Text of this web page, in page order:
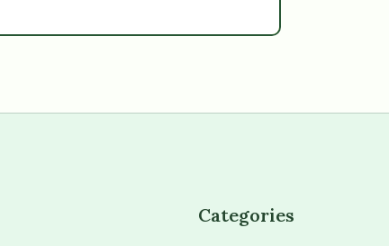
Categories